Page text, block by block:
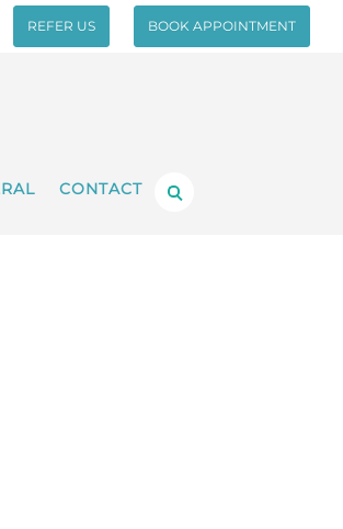
REFER US BOOK APPOINTMENT
CONTACT